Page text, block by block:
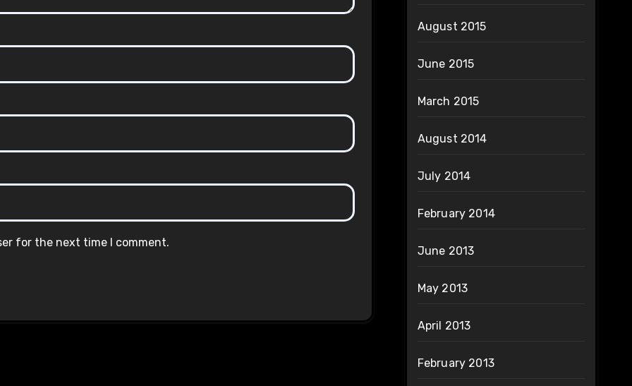
for the next time I comment.
August 2015
June 2015
March 2015
August 2014
July 2014
February 2014
June 2013
May 2013
April 2013
February 2013